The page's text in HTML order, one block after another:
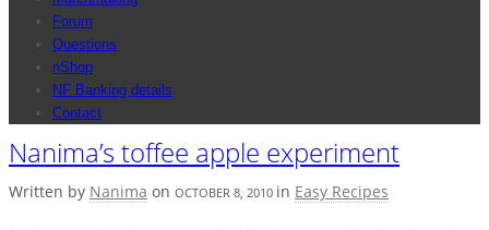
Forum
Questions
nShop
NF Banking details
Contact
Nanima’s toffee apple experiment
Written by Nanima on OCTOBER 8, 2010 in Easy Recipes